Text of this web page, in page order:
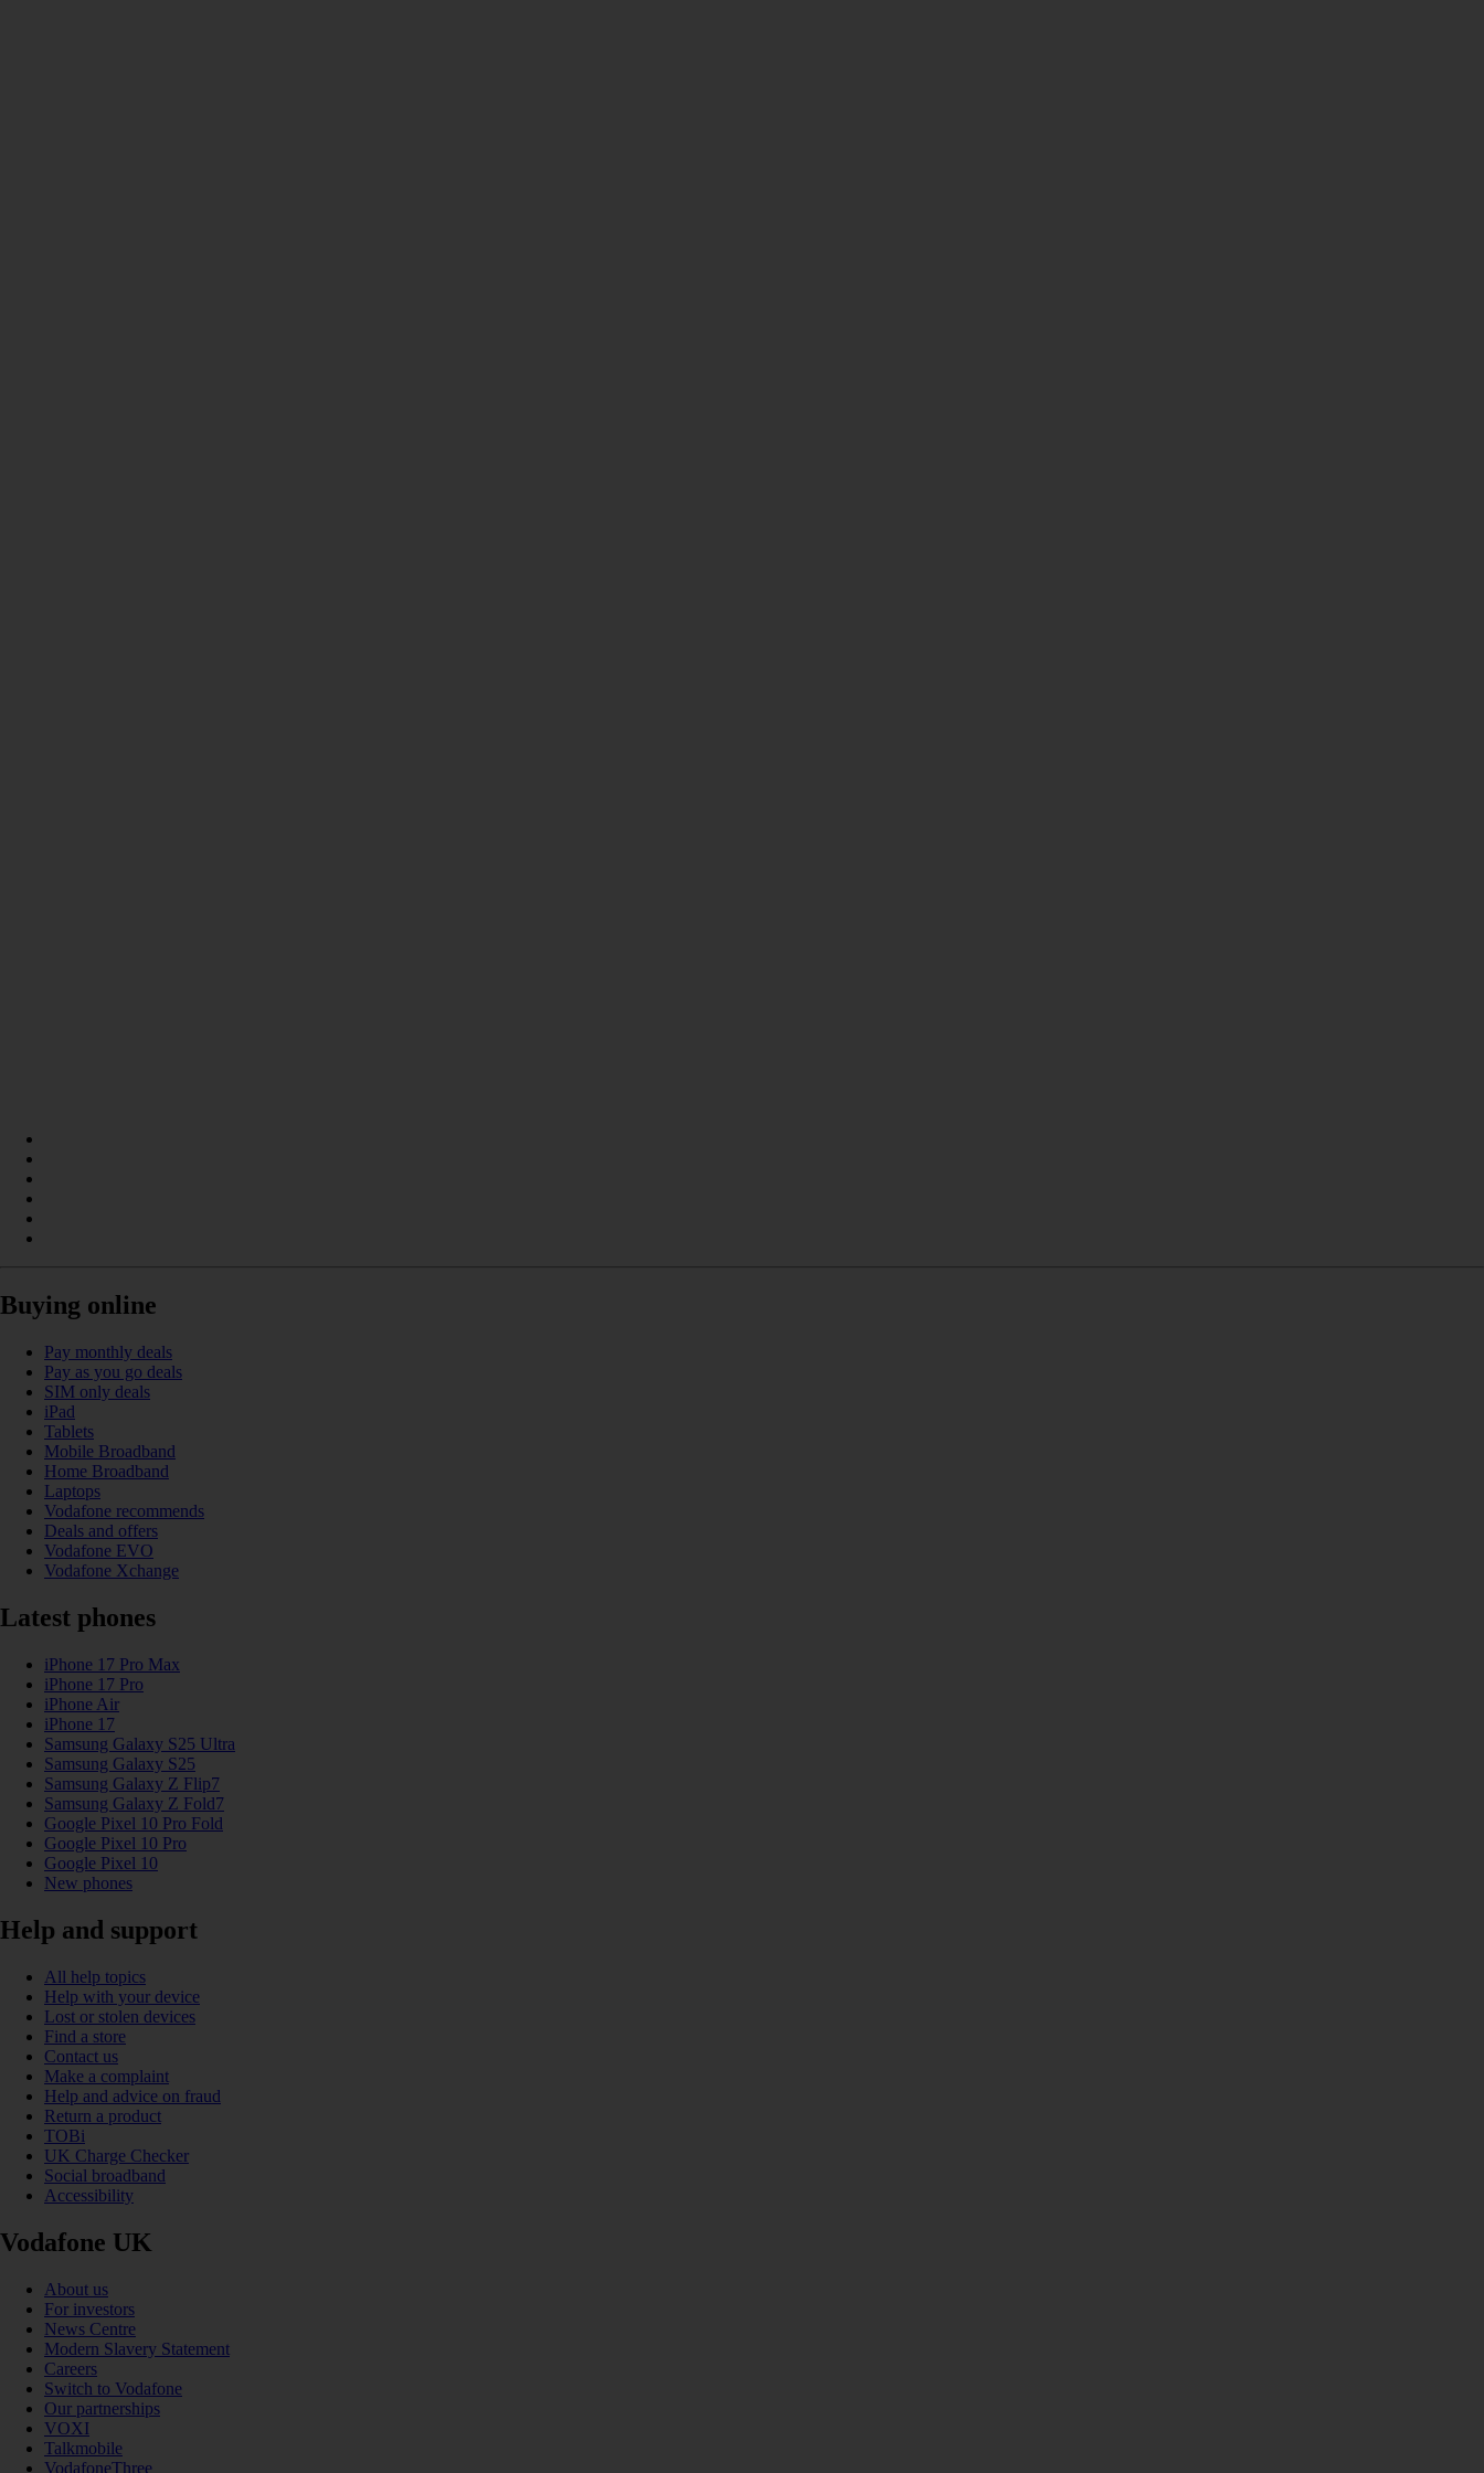
Buying online
Pay monthly deals
Pay as you go deals
SIM only deals
iPad
Tablets
Mobile Broadband
Home Broadband
Laptops
Vodafone recommends
Deals and offers
Vodafone EVO
Vodafone Xchange
Latest phones
iPhone 17 Pro Max
iPhone 17 Pro
iPhone Air
iPhone 17
Samsung Galaxy S25 Ultra
Samsung Galaxy S25
Samsung Galaxy Z Flip7
Samsung Galaxy Z Fold7
Google Pixel 10 Pro Fold
Google Pixel 10 Pro
Google Pixel 10
New phones
Help and support
All help topics
Help with your device
Lost or stolen devices
Find a store
Contact us
Make a complaint
Help and advice on fraud
Return a product
TOBi
UK Charge Checker
Social broadband
Accessibility
Vodafone UK
About us
For investors
News Centre
Modern Slavery Statement
Careers
Switch to Vodafone
Our partnerships
VOXI
Talkmobile
VodafoneThree